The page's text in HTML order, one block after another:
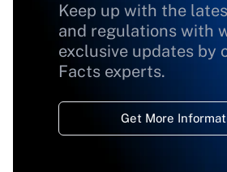
Keep up with the
and regulations with
exclusive updates by
Facts experts.
Get More